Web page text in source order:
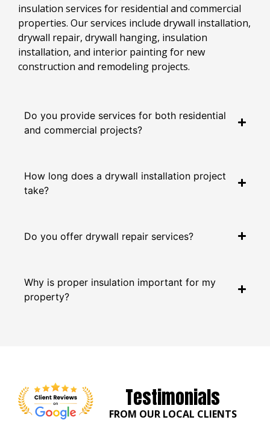
insulation services for residential and commercial
properties. Our services include drywall installation,
drywall repair, drywall hanging, insulation
installation, and interior painting for new
construction and remodeling projects.
Do you provide services for both residential
and commercial projects?
How long does a drywall installation project
take?
Do you offer drywall repair services?
Why is proper insulation important for my
property?
Testimonials
FROM OUR LOCAL CLIENTS